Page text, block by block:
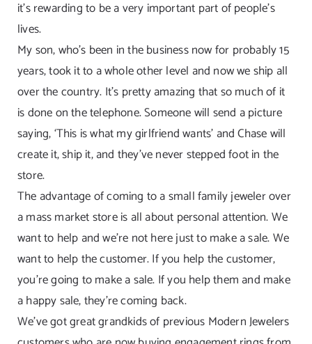
it’s rewarding to be a very important part of people’s
lives.
My son, who’s been in the business now for probably 15
years, took it to a whole other level and now we ship all
over the country. It’s pretty amazing that so much of it
is done on the telephone. Someone will send a picture
saying, ‘This is what my girlfriend wants’ and Chase will
create it, ship it, and they’ve never stepped foot in the
store.
The advantage of coming to a small family jeweler over
a mass market store is all about personal attention. We
want to help and we’re not here just to make a sale. We
want to help the customer. If you help the customer,
you’re going to make a sale. If you help them and make
a happy sale, they’re coming back.
We’ve got great grandkids of previous Modern Jewelers